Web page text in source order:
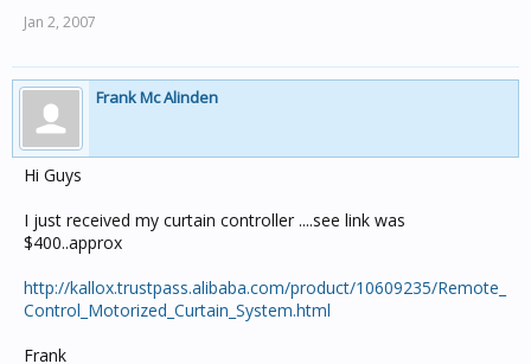
Jan 2, 2007
Frank Mc Alinden
Hi Guys
I just received my curtain controller ....see link was
$400..approx
http://kallox.trustpass.alibaba.com/product/10609235/Remote_
Control_Motorized_Curtain_System.html
Frank